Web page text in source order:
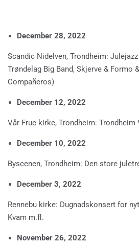
December 28, 2022
Scandic Nidelven, Trondheim:
Trøndelag Big Band, Skjerve & Formo
Compañeros)
December 12, 2022
Vår Frue kirke, Trondheim:
December 10, 2022
Byscenen, Trondheim: Den store
December 3, 2022
Rennebu kirke: Dugnadskonsert for
Kvam m.fl.
November 26, 2022